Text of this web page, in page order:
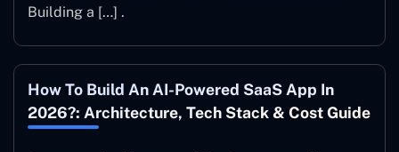
Building a […] .
How To Build An AI-Powered SaaS App In
2026?: Architecture, Tech Stack & Cost Guide